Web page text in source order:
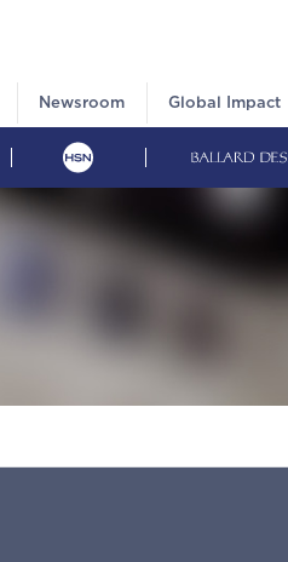
Newsroom Global Impact